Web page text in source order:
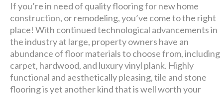
premier
design + build company.
Luxury has never been so
affordable!
If you’re in need of quality flooring for new home
construction, or remodeling, you’ve come to the right
place! With continued technological advancements in
the industry at large, property owners have an
abundance of floor materials to choose from, including
carpet, hardwood, and luxury vinyl plank. Highly
functional and aesthetically pleasing, tile and stone
flooring is yet another kind that is well worth your